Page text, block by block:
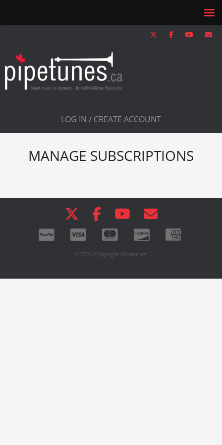
LOG IN / CREATE ACCOUNT
MANAGE SUBSCRIPTIONS
© 2026 Copyright Pipetunes.